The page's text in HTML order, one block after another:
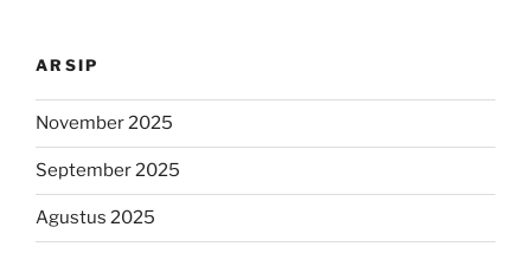
ARSIP
November 2025
September 2025
Agustus 2025